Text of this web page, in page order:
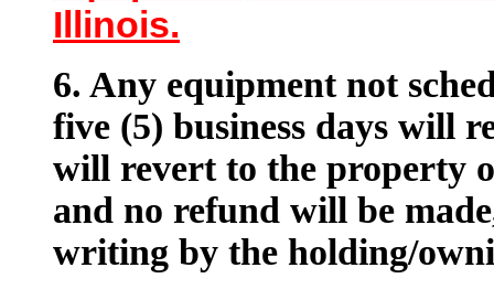
Illinois.
6. Any equipment not
five (5) business days will
will revert to the property
and no refund will be
writing by the holding/